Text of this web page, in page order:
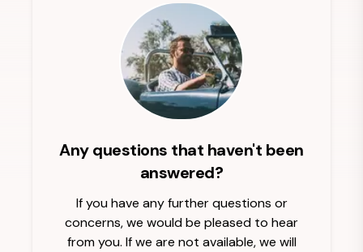
Any questions that haven't been
answered?
If you have any further questions or
concerns, we would be pleased to hear
from you. If we are not available, we will